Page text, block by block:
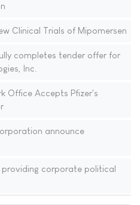
Clinical Trials of Mipomersen
completes tender offer for
Inc.
Office Accepts Pfizer's
announce
providing corporate political